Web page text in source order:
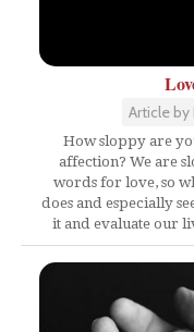
Article by
How sloppy are
affection? We are
words for love, so
does and especially
it and evaluate our